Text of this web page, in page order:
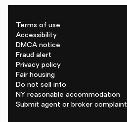
Terms of use
Accessibility
DMCA notice
Fraud alert
Privacy policy
Fair housing
Do not sell info
NY reasonable accommodation
Submit agent or broker complaint